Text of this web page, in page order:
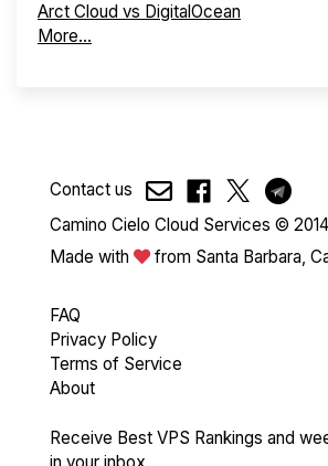
Arct Cloud vs DigitalOcean
More...
Contact us
Camino Cielo Cloud Services ©
Made with
from Santa Barbara,
FAQ
Privacy Policy
Terms of Service
About
Receive Best VPS Rankings and
in your inbox.